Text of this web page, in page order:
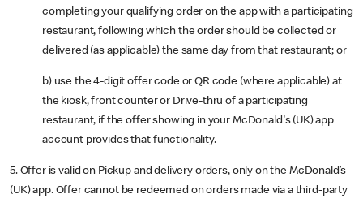
completing your qualifying order on the app with a participating
restaurant, following which the order should be collected or
delivered (as applicable) the same day from that restaurant; or
b) use the 4-digit offer code or QR code (where applicable) at
the kiosk, front counter or Drive-thru of a participating
restaurant, if the offer showing in your McDonald's (UK) app
account provides that functionality.
5. Offer is valid on Pickup and delivery orders, only on the McDonald’s
(UK) app. Offer cannot be redeemed on orders made via a third-party